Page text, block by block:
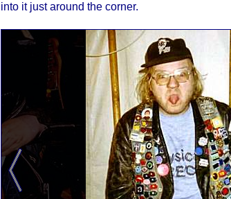
into it just around the corner.